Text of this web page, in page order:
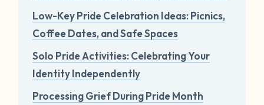
Low-Key Pride Celebration Ideas: Picnics,
Coffee Dates, and Safe Spaces
Solo Pride Activities: Celebrating Your
Identity Independently
Processing Grief During Pride Month